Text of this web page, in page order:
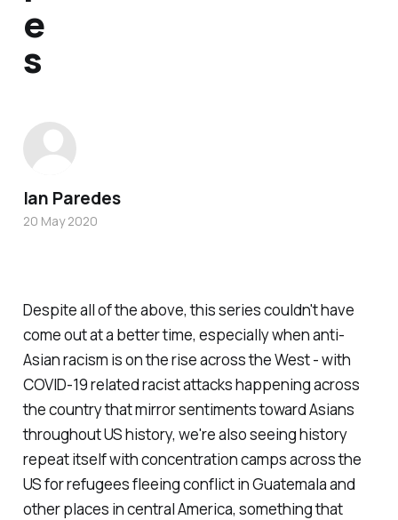
Despite all of the above, this series couldn't have
come out at a better time, especially when anti-
Asian racism is on the rise across the West - with
COVID-19 related racist attacks happening across
the country that mirror sentiments toward Asians
throughout US history, we're also seeing history
repeat itself with concentration camps across the
US for refugees fleeing conflict in Guatemala and
other places in central America, something that
e
s
Ian Paredes
20 May 2020